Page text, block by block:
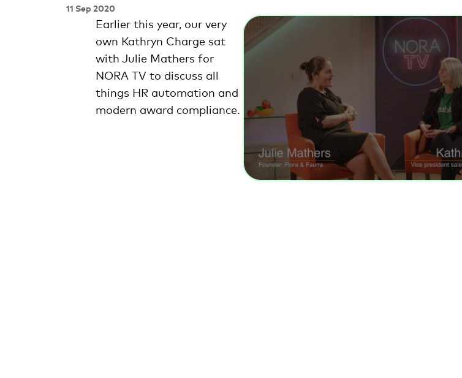
11 Sep 2020
Earlier this year, our very
own Kathryn Charge sat
with Julie Mathers for
NORA TV to discuss all
things HR automation and
modern award compliance.